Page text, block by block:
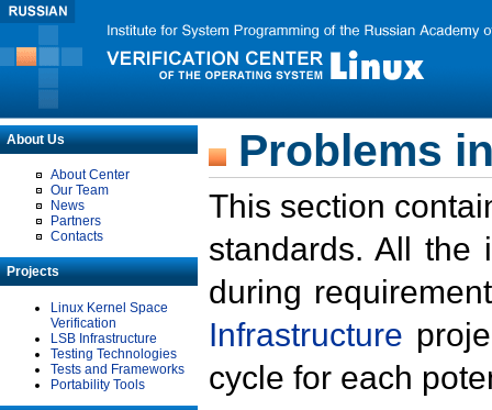
About Us
About Center
Our Team
News
Partners
Contacts
Projects
Linux Kernel Space
Verification
LSB Infrastructure
Testing Technologies
Tests and Frameworks
Portability Tools
Problems
This section
standards. All the
during
Infrastructure
cycle for each